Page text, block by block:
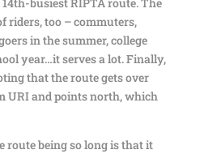
riders, too – commuters,
in the summer, college
year…it serves a lot. Finally,
that the route gets over
URI and points north, which
route being so long is that it